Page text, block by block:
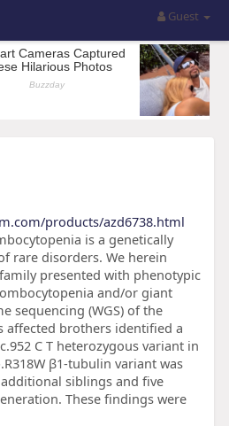
Guest
products/azd6738.html
is a genetically
rare disorders. We herein
presented with phenotypic
and/or giant
sequencing (WGS) of the
affected brothers identified a
C T heterozygous variant in
β1-tubulin variant was
siblings and five
These findings were